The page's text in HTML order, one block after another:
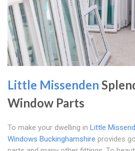
Little Missenden
Window Parts
To make your dwelling in Little
Windows Buckinghamshire provides